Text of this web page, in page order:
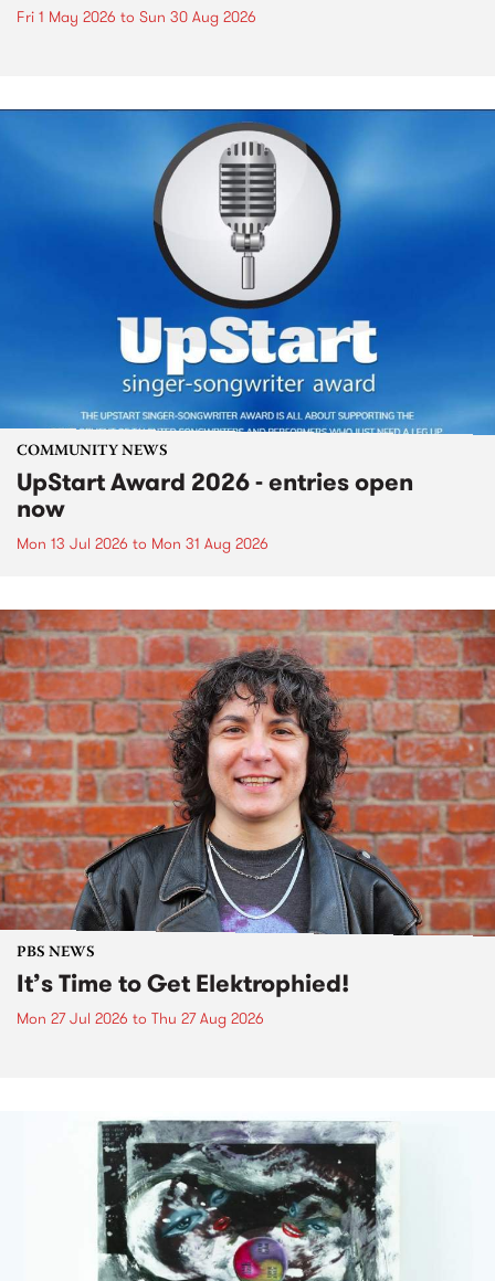
Fri 1 May 2026 to Sun 30 Aug 2026
COMMUNITY NEWS
UpStart Award 2026 - entries open
now
Mon 13 Jul 2026 to Mon 31 Aug 2026
PBS NEWS
It’s Time to Get Elektrophied!
Mon 27 Jul 2026 to Thu 27 Aug 2026